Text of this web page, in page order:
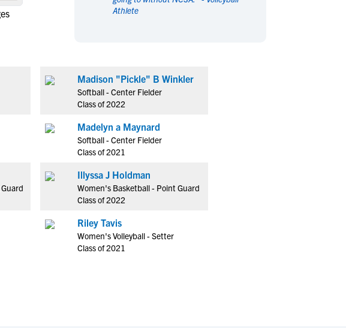
Men's Sports
Rowing
Soccer
Swimming
Water Polo
Wrestling
Coed Sports
Cheerleading
Men's Sports
Rowing
Soccer
Swimming
Water Polo
Wrestling
Coed Sports
Cheerleading
Athlete
Madison "Pickle" B Winkler
Softball - Center Fielder
Class of 2022
Madelyn a Maynard
Softball - Center Fielder
Class of 2021
Illyssa J Holdman
Women's Basketball - Point Guard
Class of 2022
Riley Tavis
Women's Volleyball - Setter
Class of 2021